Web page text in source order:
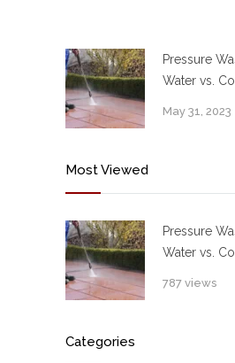
Pressure
Water vs.
May 31, 2023
Most Viewed
Pressure
Water vs.
787 views
Categories